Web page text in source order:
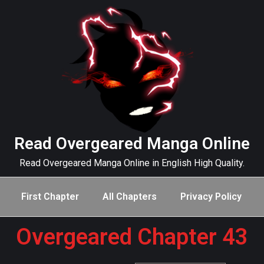
Read Overgeared Manga Online
Read Overgeared Manga Online in English High Quality.
First Chapter All Chapters Privacy Policy
Overgeared Chapter 43